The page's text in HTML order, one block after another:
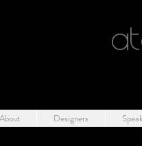
About Designers